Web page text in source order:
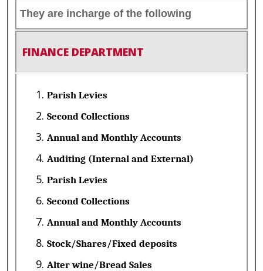
They are incharge of the following
FINANCE DEPARTMENT
Parish Levies
Second Collections
Annual and Monthly Accounts
Auditing (Internal and External)
Parish Levies
Second Collections
Annual and Monthly Accounts
Stock/Shares/Fixed deposits
Alter wine/Bread Sales